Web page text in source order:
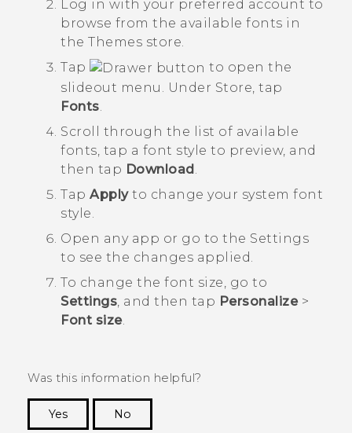
Log in with your preferred account to
browse from the available fonts in
the Themes store.
Tap
to open the
slideout menu. Under Store , tap
Fonts
Scroll through the list of available
fonts, tap a font style to preview, and
then tap Download
Tap Applyto change your system font
style.
Open any app or go to the Settings
to see the changes applied.
To change the font size, go to
Settings , and then tap Personalize>
Font size.
Was this information helpful?
Yes
No